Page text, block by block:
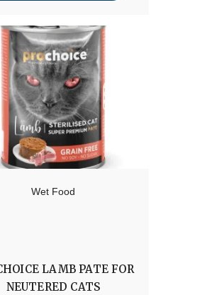
Wet Food
LAMB PATE FOR
NEUTERED CATS